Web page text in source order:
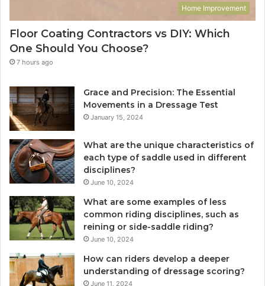
Home Improvement
Floor Coating Contractors vs DIY: Which
One Should You Choose?
7 hours ago
Grace and Precision: The Essential
Movements in a Dressage Test
January 15, 2024
What are the unique characteristics of
each type of saddle used in different
disciplines?
June 10, 2024
What are some examples of less
common riding disciplines, such as
reining or side-saddle riding?
June 10, 2024
How can riders develop a deeper
understanding of dressage scoring?
June 11, 2024